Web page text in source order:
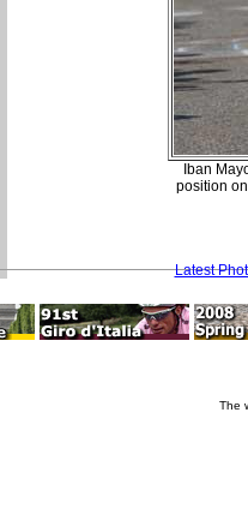
Iban
position
Latest
The